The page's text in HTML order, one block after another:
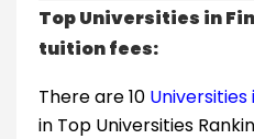
Top Universities in
tuition fees:
There are 10 Universities
in Top Universities